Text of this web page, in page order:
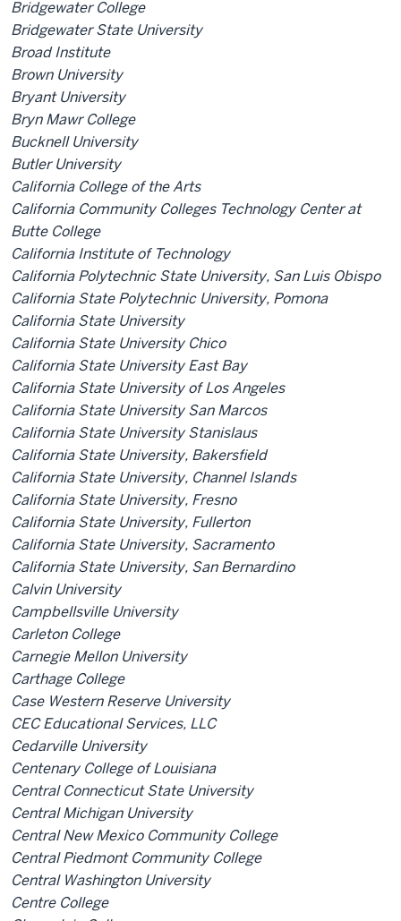
Bridgewater College
Bridgewater State University
Broad Institute
Brown University
Bryant University
Bryn Mawr College
Bucknell University
Butler University
California College of the Arts
California Community Colleges Technology Center at
Butte College
California Institute of Technology
California Polytechnic State University, San Luis Obispo
California State Polytechnic University, Pomona
California State University
California State University Chico
California State University East Bay
California State University of Los Angeles
California State University San Marcos
California State University Stanislaus
California State University, Bakersfield
California State University, Channel Islands
California State University, Fresno
California State University, Fullerton
California State University, Sacramento
California State University, San Bernardino
Calvin University
Campbellsville University
Carleton College
Carnegie Mellon University
Carthage College
Case Western Reserve University
CEC Educational Services, LLC
Cedarville University
Centenary College of Louisiana
Central Connecticut State University
Central Michigan University
Central New Mexico Community College
Central Piedmont Community College
Central Washington University
Centre College